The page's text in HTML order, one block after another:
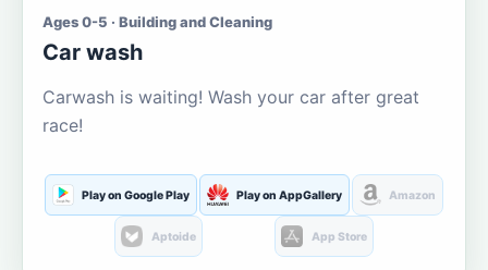
Ages 0-5 · Building and Cleaning
Car wash
Carwash is waiting! Wash your car after great
race!
Play on Google Play Play on AppGallery Amazon
Aptoide App Store